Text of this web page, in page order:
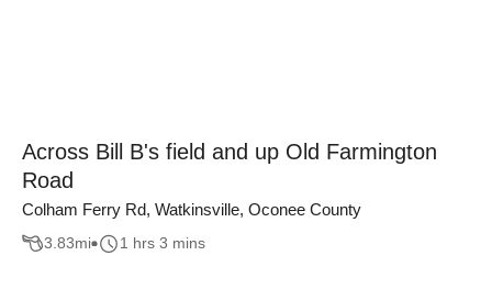
Across Bill B's field and up Old Farmington
Road
Colham Ferry Rd, Watkinsville, Oconee County
3.83mi 1 hrs 3 mins